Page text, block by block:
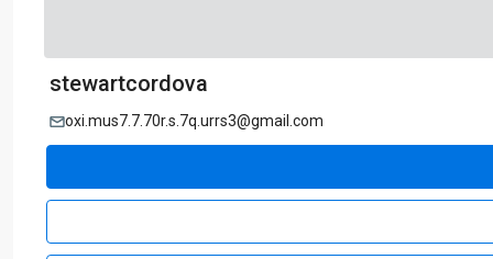
stewartcordova
oxi.mus7.7.70r.s.7q.urrs3@gmail.com